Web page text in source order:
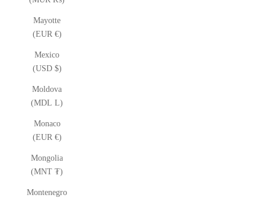
Mayotte
(EUR €)
Mexico
(USD $)
Moldova
(MDL L)
Monaco
(EUR €)
Mongolia
(MNT ₮)
Montenegro